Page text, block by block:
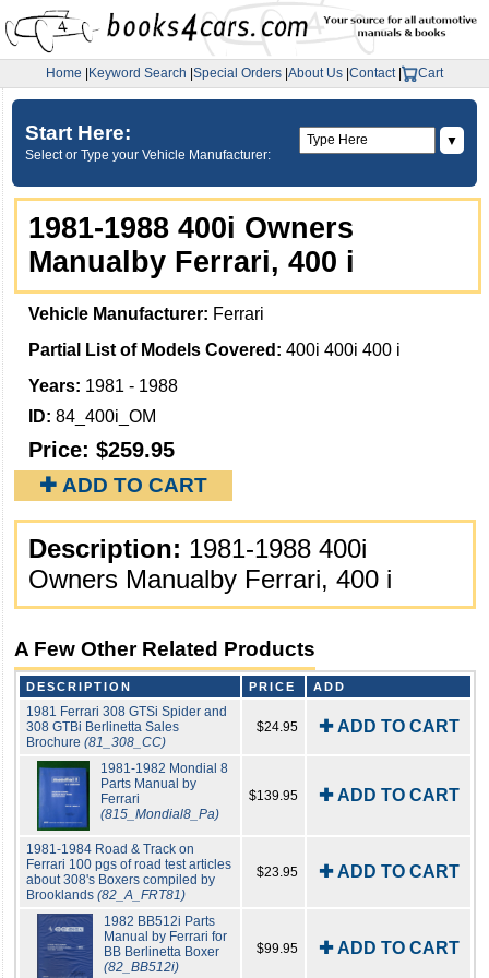
Home Keyword Search Special Orders About Us Contact| Cart
Start Here:
Select or Type your Vehicle Manufacturer:
▼
1981-1988 400i Owners
Manualby Ferrari, 400 i
Vehicle Manufacturer: Ferrari
Partial List of Models Covered: 400i 400i 400 i
Years: 1981 - 1988
ID: 84_400i_OM
Price: $259.95
✚ ADD TO CART
Description: 1981-1988 400i
Owners Manualby Ferrari, 400 i
A Few Other Related Products
DESCRIPTION PRICE ADD
1981 Ferrari 308 GTSi Spider and
308 GTBi Berlinetta Sales
Brochure (81_308_CC)
$24.95 ✚ ADD TO CART
1981-1982 Mondial 8
Parts Manual by
Ferrari
(815_Mondial8_Pa)
$139.95 ✚ ADD TO CART
1981-1984 Road & Track on
Ferrari 100 pgs of road test articles
about 308's Boxers compiled by
Brooklands (82_A_FRT81)
$23.95 ✚ ADD TO CART
1982 BB512i Parts
Manual by Ferrari for
BB Berlinetta Boxer
(82_BB512i)
$99.95 ✚ ADD TO CART